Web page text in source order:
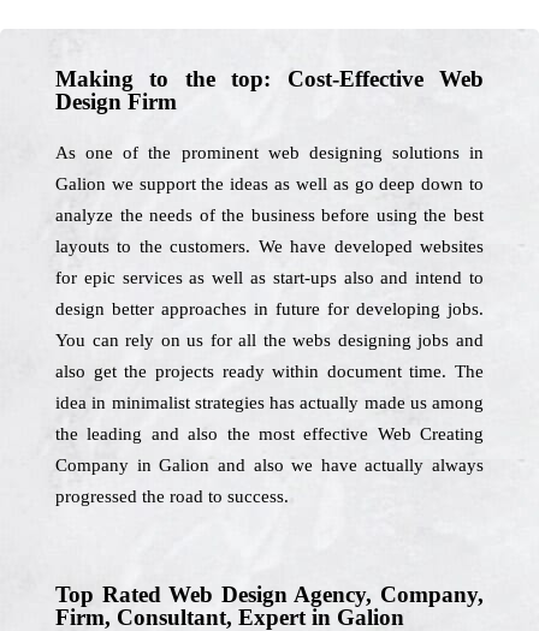
Making to the top: Cost-Effective Web
Design Firm
As one of the prominent web designing solutions in
Galion we support the ideas as well as go deep down to
analyze the needs of the business before using the best
layouts to the customers. We have developed websites
for epic services as well as start-ups also and intend to
design better approaches in future for developing jobs.
You can rely on us for all the webs designing jobs and
also get the projects ready within document time. The
idea in minimalist strategies has actually made us among
the leading and also the most effective Web Creating
Company in Galion and also we have actually always
progressed the road to success.
Top Rated Web Design Agency, Company,
Firm, Consultant, Expert in Galion